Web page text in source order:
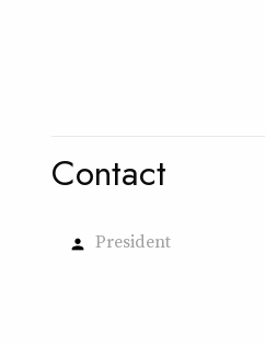
Contact
person President